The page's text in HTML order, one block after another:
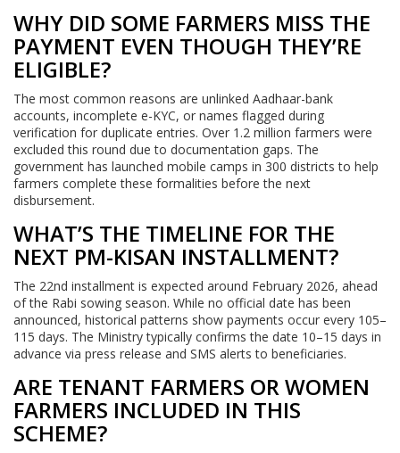
WHY DID SOME FARMERS MISS THE
PAYMENT EVEN THOUGH THEY’RE
ELIGIBLE?
The most common reasons are unlinked Aadhaar-bank
accounts, incomplete e-KYC, or names flagged during
verification for duplicate entries. Over 1.2 million farmers were
excluded this round due to documentation gaps. The
government has launched mobile camps in 300 districts to help
farmers complete these formalities before the next
disbursement.
WHAT’S THE TIMELINE FOR THE
NEXT PM-KISAN INSTALLMENT?
The 22nd installment is expected around February 2026, ahead
of the Rabi sowing season. While no official date has been
announced, historical patterns show payments occur every 105–
115 days. The Ministry typically confirms the date 10–15 days in
advance via press release and SMS alerts to beneficiaries.
ARE TENANT FARMERS OR WOMEN
FARMERS INCLUDED IN THIS
SCHEME?